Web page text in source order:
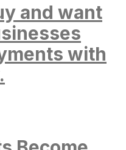
and want
with